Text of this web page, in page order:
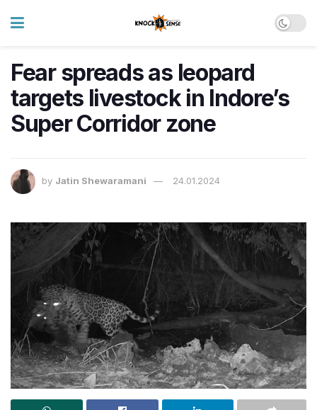
Fear spreads as leopard
targets livestock in Indore’s
Super Corridor zone
by Jatin Shewaramani 24.01.2024